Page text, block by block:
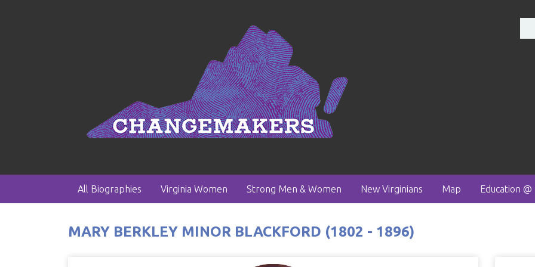
All Biographies Virginia Women Strong Men & Women New Virginians Map Education @
MARY BERKLEY MINOR BLACKFORD (1802 - 1896)